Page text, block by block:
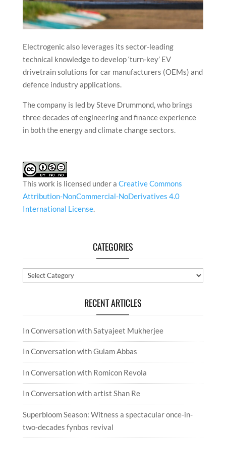
Electrogenic also leverages its sector-leading
technical knowledge to develop ‘turn-key’ EV
drivetrain solutions for car manufacturers (OEMs) and
defence industry applications.
The company is led by Steve Drummond, who brings
three decades of engineering and finance experience
in both the energy and climate change sectors.
This work is licensed under a Creative Commons
Attribution-NonCommercial-NoDerivatives 4.0
International License.
CATEGORIES
Categories
RECENT ARTICLES
In Conversation with Satyajeet Mukherjee
In Conversation with Gulam Abbas
In Conversation with Romicon Revola
In Conversation with artist Shan Re
Superbloom Season: Witness a spectacular once-in-
two-decades fynbos revival